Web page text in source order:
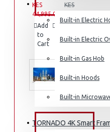
Coffee Makers
View More
BUILT-IN APPLIANCES
Built-in Electric
Built-in Electric
Built-in Gas Hob
Built-in Hoods
Built-in
COMMERCIAL
KES
44,995.00
KES
Add
to
Cart
Add
Wish
Compare
this
Product
TORNADO 4K Smart